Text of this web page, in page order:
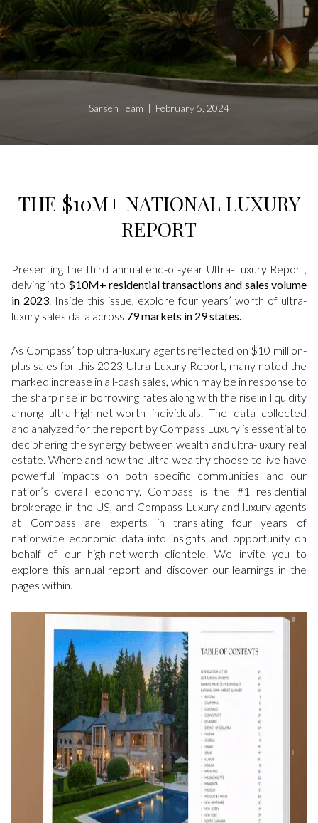
Sarsen Team | February 5, 2024
THE $10M+ NATIONAL LUXURY
REPORT
Presenting the third annual end-of-year Ultra-Luxury Report,
delving into $10M+ residential transactions and sales volume
in 2023 . Inside this issue, explore four years’ worth of ultra-
luxury sales data across 79 markets in 29 states.
As Compass’ top ultra-luxury agents reflected on $10 million-
plus sales for this 2023 Ultra-Luxury Report, many noted the
marked increase in all-cash sales, which may be in response to
the sharp rise in borrowing rates along with the rise in liquidity
among ultra-high-net-worth individuals. The data collected
and analyzed for the report by Compass Luxury is essential to
deciphering the synergy between wealth and ultra-luxury real
estate. Where and how the ultra-wealthy choose to live have
powerful impacts on both specific communities and our
nation’s overall economy. Compass is the #1 residential
brokerage in the US, and Compass Luxury and luxury agents
at Compass are experts in translating four years of
nationwide economic data into insights and opportunity on
behalf of our high-net-worth clientele. We invite you to
explore this annual report and discover our learnings in the
pages within.